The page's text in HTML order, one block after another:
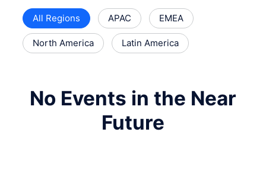
All Regions APAC EMEA
North America Latin America
No Events in the Near
Future